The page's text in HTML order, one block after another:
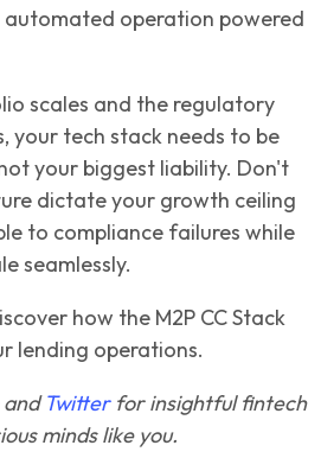
automated operation powered
scales and the regulatory
your tech stack needs to be
your biggest liability. Don't
dictate your growth ceiling
to compliance failures while
seamlessly.
how the M2P CC Stack
lending operations.
andTwitterfor insightful fintech
minds like you.